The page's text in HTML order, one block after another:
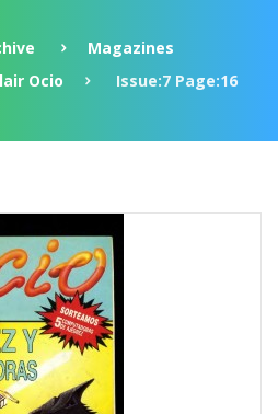
Magazines
Ocio
Issue:7 Page:16